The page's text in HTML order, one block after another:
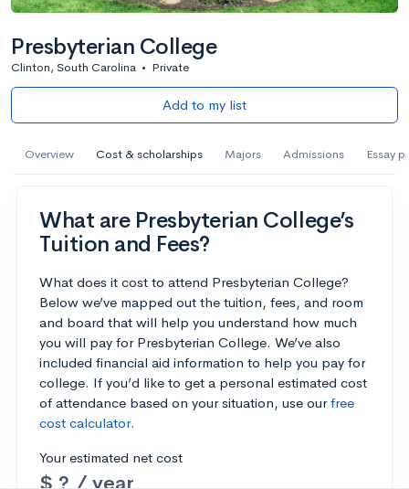
Presbyterian College
Clinton, South Carolina • Private
Add to my list
Overview Cost & scholarships Majors Admissions Essay
What are Presbyterian College’s
Tuition and Fees?
What does it cost to attend Presbyterian College?
Below we’ve mapped out the tuition, fees, and room
and board that will help you understand how much
you will pay for Presbyterian College. We’ve also
included financial aid information to help you pay for
college. If you’d like to get a personal estimated cost
of attendance based on your situation, use ourfree
cost calculator.
Your estimated net cost
$ ? / year